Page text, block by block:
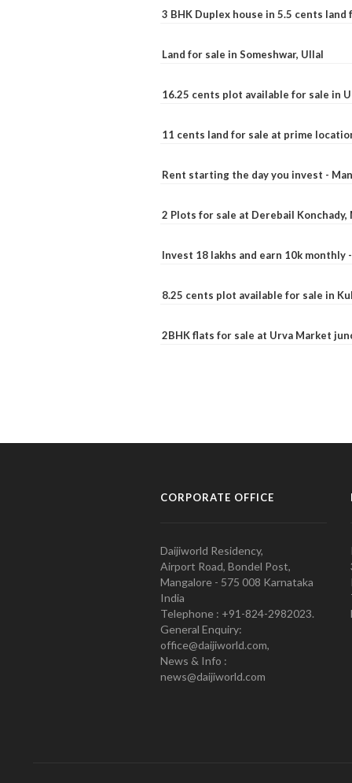
3 BHK Duplex house in 5.5 cents land
Land for sale in Someshwar, Ullal
16.25 cents plot available for sale in
11 cents land for sale at prime
Rent starting the day you invest -
2 Plots for sale at Derebail Konchady,
Invest 18 lakhs and earn 10k monthly
8.25 cents plot available for sale in
2BHK flats for sale at Urva Market
CORPORATE OFFICE
Daijiworld Residency,
Airport Road, Bondel Post,
Mangalore - 575 008 Karnataka
India
Telephone : +91-824-2982023.
General Enquiry:
office@daijiworld.com,
News & Info :
news@daijiworld.com